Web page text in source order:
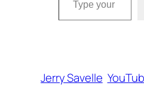
Jerry Savelle